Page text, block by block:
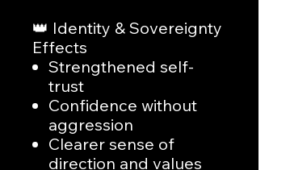
👑 Identity & Sovereignty
Effects
Strengthened self-
trust
Confidence without
aggression
Clearer sense of
direction and values